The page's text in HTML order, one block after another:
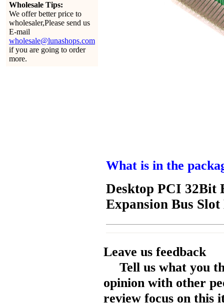
Wholesale Tips:
We offer better price to
wholesaler,Please send us
E-mail
wholesale@lunashops.com
if you are going to order
more.
What is in the
Desktop PCI 32Bit
Expansion Bus
Leave us feedback
Tell us what you
opinion with other
review focus on this